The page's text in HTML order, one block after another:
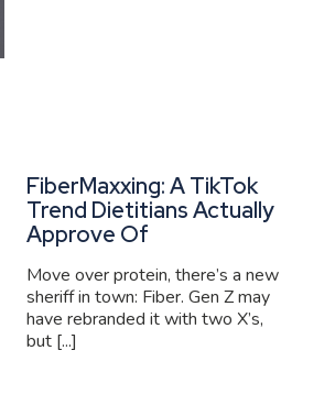
FiberMaxxing: A TikTok
Trend Dietitians Actually
Approve Of
Move over protein, there’s a new
sheriff in town: Fiber. Gen Z may
have rebranded it with two X’s,
but [...]